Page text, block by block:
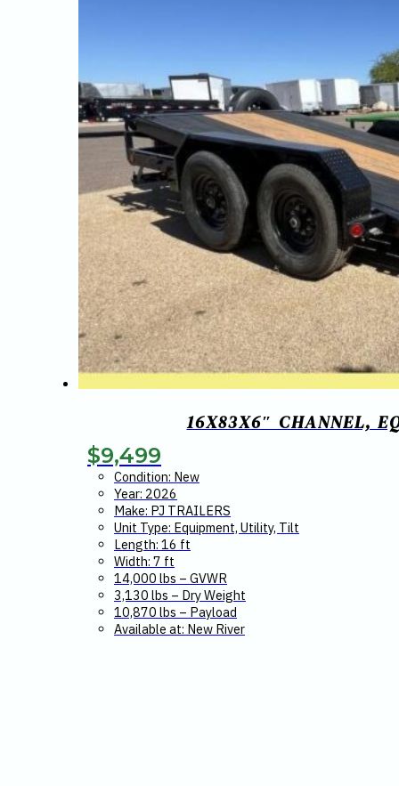
16X83X6″ CHANNEL,
$9,499
Condition: New
Year: 2026
Make: PJ TRAILERS
Unit Type: Equipment, Utility, Tilt
Length: 16 ft
Width: 7 ft
14,000 lbs – GVWR
3,130 lbs – Dry Weight
10,870 lbs – Payload
Available at: New River